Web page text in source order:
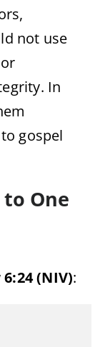
not use
In
gospel
One
(NIV):